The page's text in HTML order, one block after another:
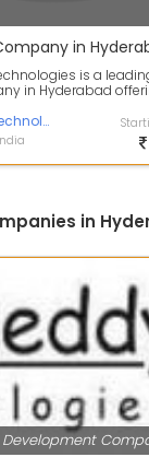
is a
in Hyderabad
Tvisha Technologies Pvt Ltd
in